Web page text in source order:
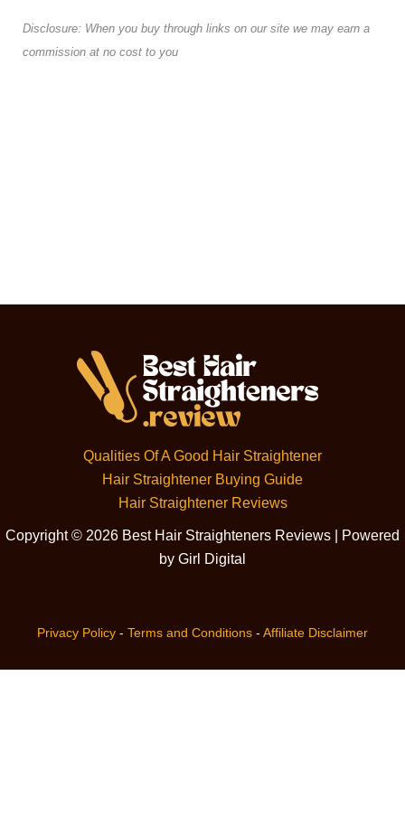
Disclosure: When you buy through links on our site we may earn a
commission at no cost to you
Qualities Of A Good Hair Straightener
Hair Straightener Buying Guide
Hair Straightener Reviews
Copyright © 2026 Best Hair Straighteners Reviews | Powered
by Girl Digital
Privacy Policy - Terms and Conditions - Affiliate Disclaimer